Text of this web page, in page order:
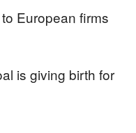
European firms
is giving birth for